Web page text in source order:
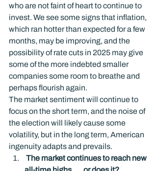
who are not faint of heart to continue to
invest. We see some signs that inflation,
which ran hotter than expected for a few
months, may be improving, and the
possibility of rate cuts in 2025 may give
some of the more indebted smaller
companies some room to breathe and
perhaps flourish again.
The market sentiment will continue to
focus on the short term, and the noise of
the election will likely cause some
volatility, but in the long term, American
ingenuity adapts and prevails.